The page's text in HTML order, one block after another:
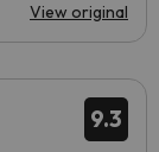
View original
9.3